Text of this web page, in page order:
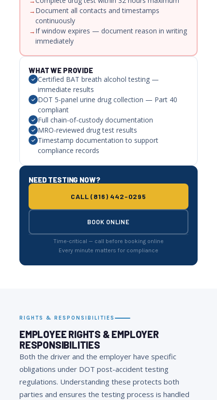
Document all contacts and timestamps
continuously
If window expires — document reason in writing
immediately
WHAT WE PROVIDE
Certified BAT breath alcohol testing —
immediate results
DOT 5-panel urine drug collection — Part 40
compliant
Full chain-of-custody documentation
MRO-reviewed drug test results
Timestamp documentation to support
compliance records
NEED TESTING NOW?
CALL (816) 442-0295
BOOK ONLINE
Time-critical — call before booking online
Every minute matters for compliance
RIGHTS & RESPONSIBILITIES
EMPLOYEE RIGHTS & EMPLOYER
RESPONSIBILITIES
Both the driver and the employer have specific
obligations under DOT post-accident testing
regulations. Understanding these protects both
parties and ensures the testing process is handled